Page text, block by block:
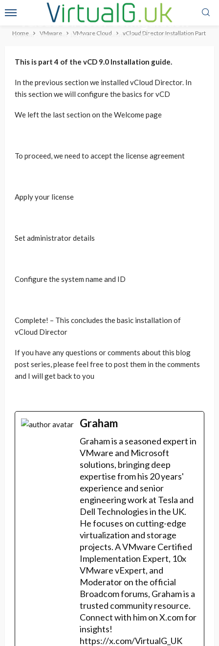
Home VMware VMware Cloud vCloud Director Installation Part 4 –
vCloud Director Installation Part 4
– vCloud Director Configuration
Graham December 16, 2017 no comment VCD vcloud direct
This is part 4 of the vCD 9.0 Installation guide.
In the previous section we installed vCloud Director. In
this section we will configure the basics for vCD
We left the last section on the Welcome page
To proceed, we need to accept the license agreement
Apply your license
Set administrator details
Configure the system name and ID
Complete! – This concludes the basic installation of
vCloud Director
If you have any questions or comments about this blog
post series, please feel free to post them in the comments
and I will get back to you
Graham
Graham is a seasoned expert in
VMware and Microsoft
solutions, bringing deep
expertise from his 20 years'
experience and senior
engineering work at Tesla and
Dell Technologies in the UK.
He focuses on cutting-edge
virtualization and storage
projects. A VMware Certified
Implementation Expert, 10x
VMware vExpert, and
Moderator on the official
Broadcom forums, Graham is a
trusted community resource.
Connect with him on X.com for
insights!
https://x.com/VirtualG_UK